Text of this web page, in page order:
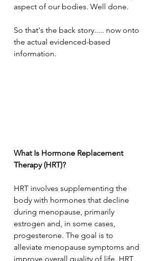
aspect of our bodies. Well done.
So that's the back story..... now onto
the actual evidenced-based
information.
What Is Hormone Replacement
Therapy (HRT)?
HRT involves supplementing the
body with hormones that decline
during menopause, primarily
estrogen and, in some cases,
progesterone. The goal is to
alleviate menopause symptoms and
improve overall quality of life. HRT